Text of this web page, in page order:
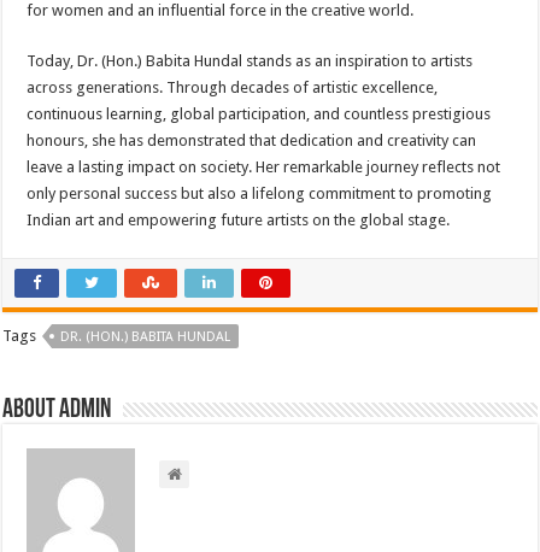
for women and an influential force in the creative world.
Today, Dr. (Hon.) Babita Hundal stands as an inspiration to artists
across generations. Through decades of artistic excellence,
continuous learning, global participation, and countless prestigious
honours, she has demonstrated that dedication and creativity can
leave a lasting impact on society. Her remarkable journey reflects not
only personal success but also a lifelong commitment to promoting
Indian art and empowering future artists on the global stage.
Tags DR. (HON.) BABITA HUNDAL
About admin